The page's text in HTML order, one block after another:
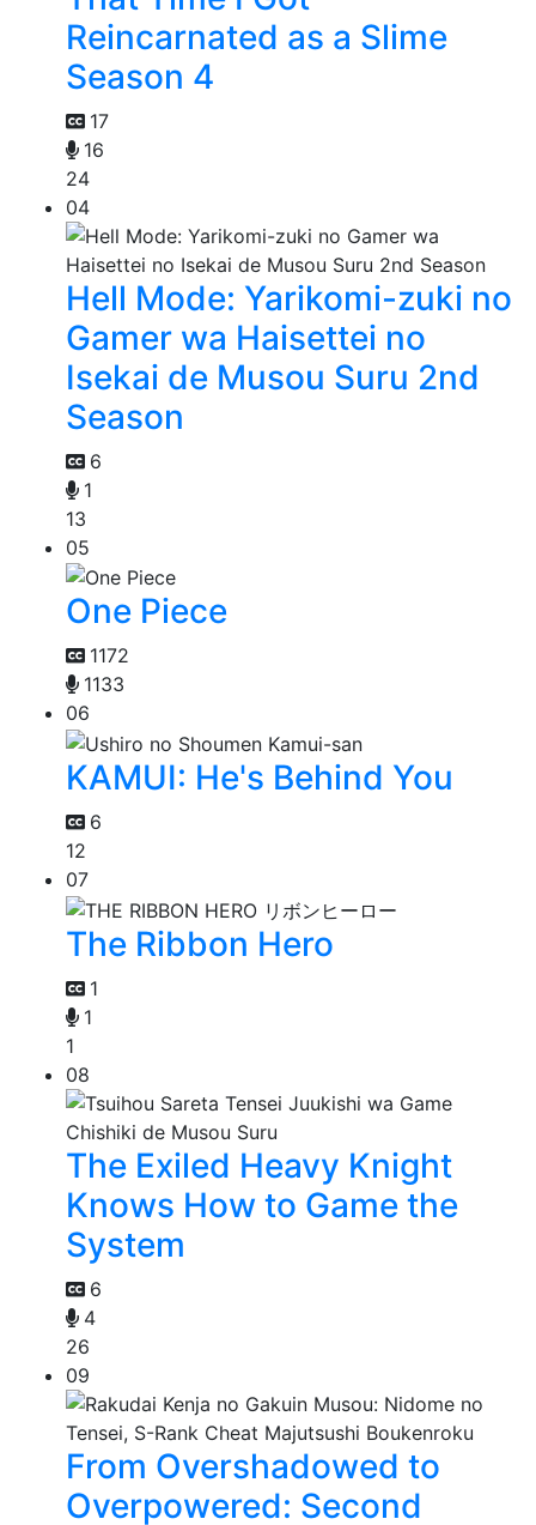
Reincarnated as a Slime
Season 4
17
16
24
04
Hell Mode: Yarikomi-zuki no
Gamer wa Haisettei no
Isekai de Musou Suru 2nd
Season
6
1
13
05
One Piece
1172
1133
06
KAMUI: He's Behind You
6
12
07
The Ribbon Hero
1
1
1
08
The Exiled Heavy Knight
Knows How to Game the
System
6
4
26
09
From Overshadowed to
Overpowered: Second